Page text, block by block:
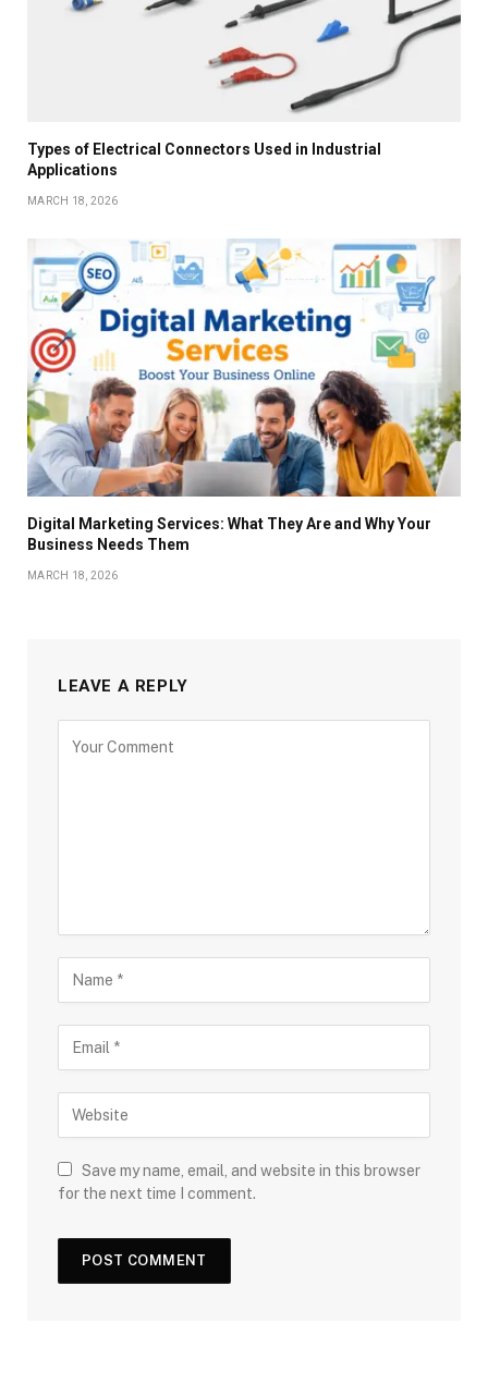
Types of Electrical Connectors Used in Industrial
Applications
MARCH 18, 2026
Digital Marketing Services: What They Are and Why Your
Business Needs Them
MARCH 18, 2026
LEAVE A REPLY
Save my name, email, and website in this browser
for the next time I comment.